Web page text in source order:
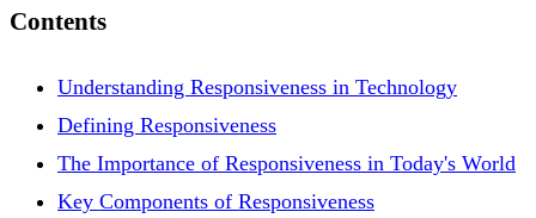
Contents
Understanding Responsiveness in Technology
Defining Responsiveness
The Importance of Responsiveness in Today's World
Key Components of Responsiveness